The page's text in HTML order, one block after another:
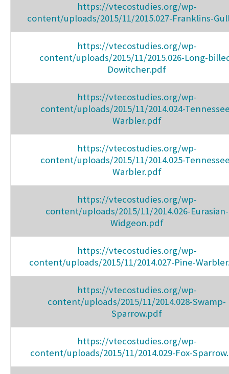
https://vtecostudies.org/wp-
content/uploads/2015/11/2015.027-Franklins-
https://vtecostudies.org/wp-
content/uploads/2015/11/2015.026-Long-
Dowitcher.pdf
https://vtecostudies.org/wp-
content/uploads/2015/11/2014.024-
Warbler.pdf
https://vtecostudies.org/wp-
content/uploads/2015/11/2014.025-
Warbler.pdf
https://vtecostudies.org/wp-
content/uploads/2015/11/2014.026-Eurasian-
Widgeon.pdf
https://vtecostudies.org/wp-
content/uploads/2015/11/2014.027-Pine-
https://vtecostudies.org/wp-
content/uploads/2015/11/2014.028-Swamp-
Sparrow.pdf
https://vtecostudies.org/wp-
content/uploads/2015/11/2014.029-Fox-